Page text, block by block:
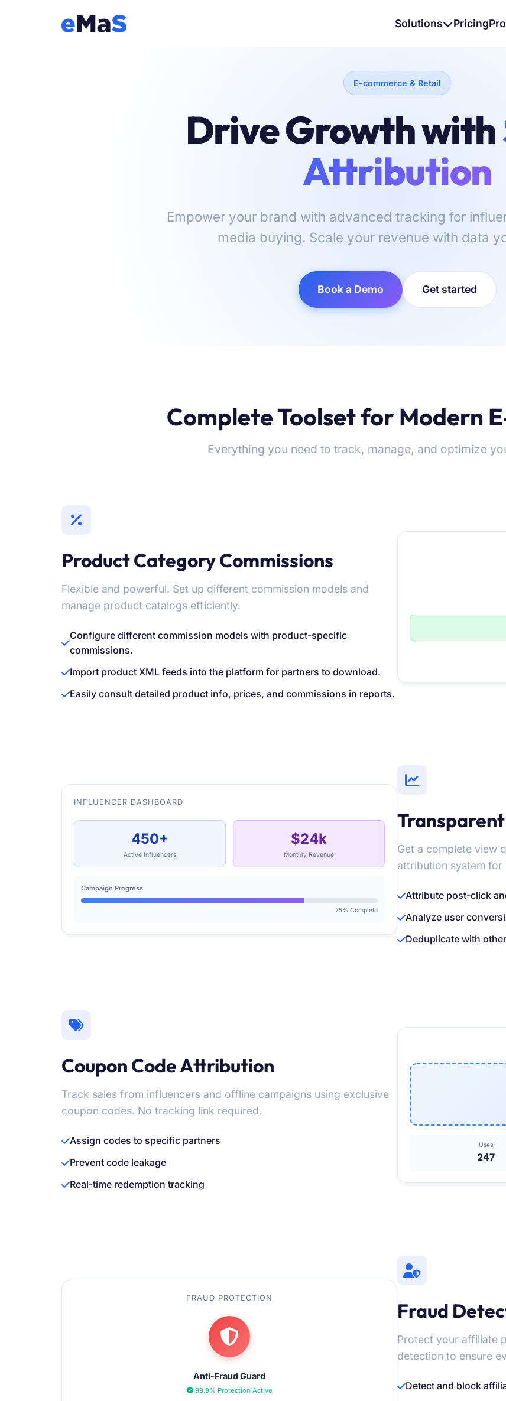
Solutions Pricing
E-commerce & Retail
Drive Growth with
Attribution
Empower your brand with advanced tracking for
media buying. Scale your revenue with data
Book a Demo Get started
Complete Toolset for Modern
Everything you need to track, manage, and optimize
Product Category Commissions
Flexible and powerful. Set up different commission models and
manage product catalogs efficiently.
Configure different commission models with product-specific
commissions.
Import product XML feeds into the platform for partners to download.
Easily consult detailed product info, prices, and commissions in reports.
Get a complete view
attribution system
Attribute post-click
Analyze user
Deduplicate with
INFLUENCER DASHBOARD
450+
Active Influencers
$24k
Monthly Revenue
Campaign Progress
75% Complete
Coupon Code Attribution
Track sales from influencers and offline campaigns using exclusive
coupon codes. No tracking link required.
Assign codes to specific partners
Prevent code leakage
Real-time redemption tracking
Uses
247
Fraud
Protect your affiliate
detection to ensure
Detect and block
FRAUD PROTECTION
Anti-Fraud Guard
99.9% Protection Active